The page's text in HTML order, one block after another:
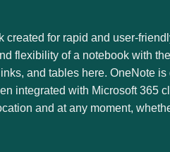
created for rapid and user-
flexibility of a notebook with
and tables here. OneNote
integrated with Microsoft 365
and at any moment,